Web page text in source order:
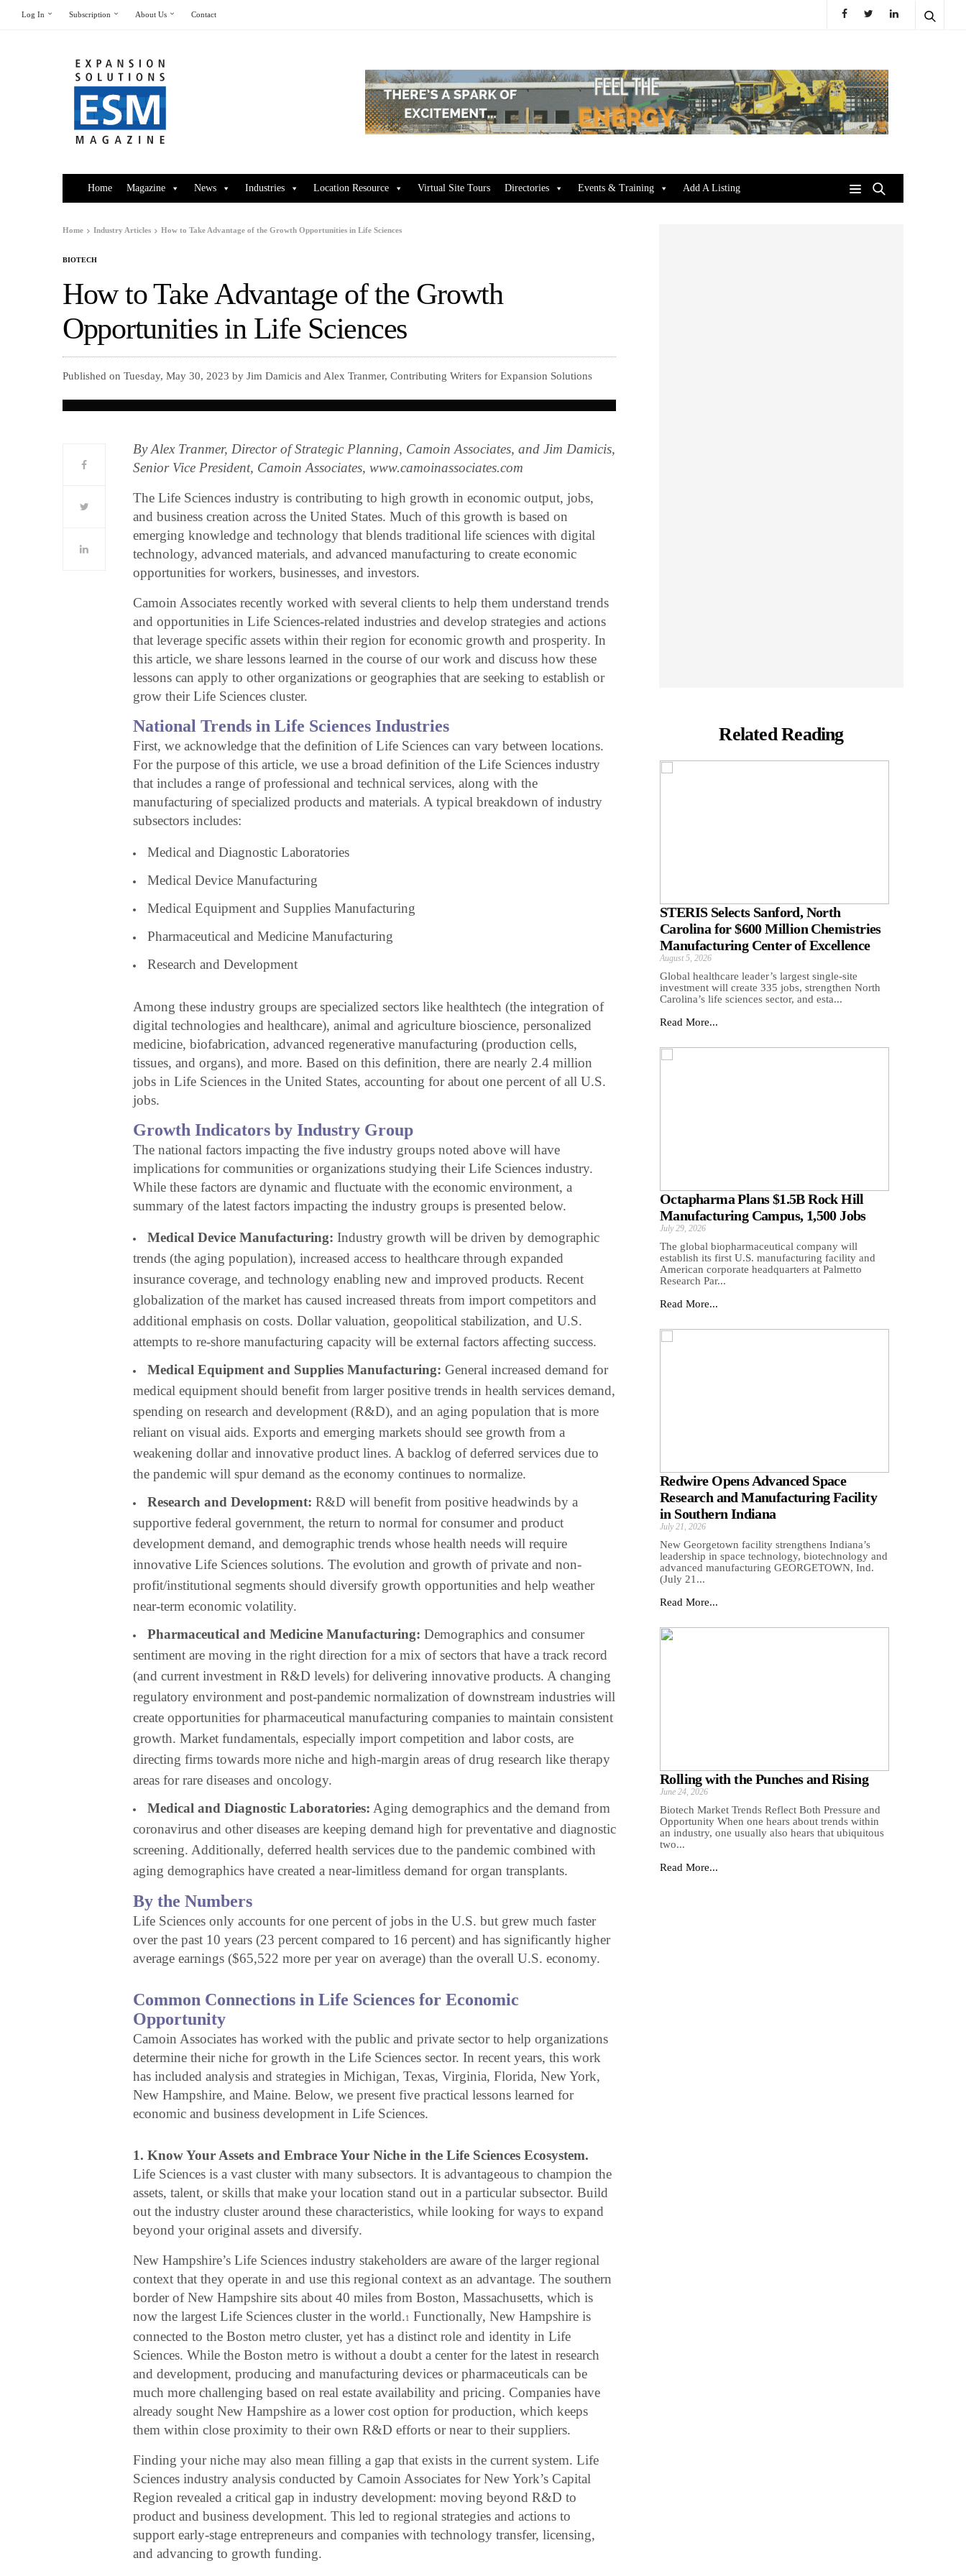
Log In Subscription About Us Contact
Home Magazine News Industries Location Resource Virtual Site Tours Directories Events & Training Add A Listing
Home Industry Articles How to Take Advantage of the Growth Opportunities in Life Sciences
BIOTECH
How to Take Advantage of the Growth
Opportunities in Life Sciences
Published on Tuesday, May 30, 2023 by Jim Damicis and Alex Tranmer, Contributing Writers for Expansion Solutions
By Alex Tranmer, Director of Strategic Planning, Camoin Associates, and Jim Damicis,
Senior Vice President, Camoin Associates, www.camoinassociates.com
The Life Sciences industry is contributing to high growth in economic output, jobs,
and business creation across the United States. Much of this growth is based on
emerging knowledge and technology that blends traditional life sciences with digital
technology, advanced materials, and advanced manufacturing to create economic
opportunities for workers, businesses, and investors.
Camoin Associates recently worked with several clients to help them understand trends
and opportunities in Life Sciences-related industries and develop strategies and actions
that leverage specific assets within their region for economic growth and prosperity. In
this article, we share lessons learned in the course of our work and discuss how these
lessons can apply to other organizations or geographies that are seeking to establish or
grow their Life Sciences cluster.
National Trends in Life Sciences Industries
First, we acknowledge that the definition of Life Sciences can vary between locations.
For the purpose of this article, we use a broad definition of the Life Sciences industry
that includes a range of professional and technical services, along with the
manufacturing of specialized products and materials. A typical breakdown of industry
subsectors includes:
Medical and Diagnostic Laboratories
Medical Device Manufacturing
Medical Equipment and Supplies Manufacturing
Pharmaceutical and Medicine Manufacturing
Research and Development
Among these industry groups are specialized sectors like healthtech (the integration of
digital technologies and healthcare), animal and agriculture bioscience, personalized
medicine, biofabrication, advanced regenerative manufacturing (production cells,
tissues, and organs), and more. Based on this definition, there are nearly 2.4 million
jobs in Life Sciences in the United States, accounting for about one percent of all U.S.
jobs.
Growth Indicators by Industry Group
The national factors impacting the five industry groups noted above will have
implications for communities or organizations studying their Life Sciences industry.
While these factors are dynamic and fluctuate with the economic environment, a
summary of the latest factors impacting the industry groups is presented below.
Medical Device Manufacturing: Industry growth will be driven by demographic
trends (the aging population), increased access to healthcare through expanded
insurance coverage, and technology enabling new and improved products. Recent
globalization of the market has caused increased threats from import competitors and
additional emphasis on costs. Dollar valuation, geopolitical stabilization, and U.S.
attempts to re-shore manufacturing capacity will be external factors affecting success.
Medical Equipment and Supplies Manufacturing: General increased demand for
medical equipment should benefit from larger positive trends in health services demand,
spending on research and development (R&D), and an aging population that is more
reliant on visual aids. Exports and emerging markets should see growth from a
weakening dollar and innovative product lines. A backlog of deferred services due to
the pandemic will spur demand as the economy continues to normalize.
Research and Development: R&D will benefit from positive headwinds by a
supportive federal government, the return to normal for consumer and product
development demand, and demographic trends whose health needs will require
innovative Life Sciences solutions. The evolution and growth of private and non-
profit/institutional segments should diversify growth opportunities and help weather
near-term economic volatility.
Pharmaceutical and Medicine Manufacturing: Demographics and consumer
sentiment are moving in the right direction for a mix of sectors that have a track record
(and current investment in R&D levels) for delivering innovative products. A changing
regulatory environment and post-pandemic normalization of downstream industries will
create opportunities for pharmaceutical manufacturing companies to maintain consistent
growth. Market fundamentals, especially import competition and labor costs, are
directing firms towards more niche and high-margin areas of drug research like therapy
areas for rare diseases and oncology.
Medical and Diagnostic Laboratories: Aging demographics and the demand from
coronavirus and other diseases are keeping demand high for preventative and diagnostic
screening. Additionally, deferred health services due to the pandemic combined with
aging demographics have created a near-limitless demand for organ transplants.
By the Numbers
Life Sciences only accounts for one percent of jobs in the U.S. but grew much faster
over the past 10 years (23 percent compared to 16 percent) and has significantly higher
average earnings ($65,522 more per year on average) than the overall U.S. economy.
Common Connections in Life Sciences for Economic
Opportunity
Camoin Associates has worked with the public and private sector to help organizations
determine their niche for growth in the Life Sciences sector. In recent years, this work
has included analysis and strategies in Michigan, Texas, Virginia, Florida, New York,
New Hampshire, and Maine. Below, we present five practical lessons learned for
economic and business development in Life Sciences.
1. Know Your Assets and Embrace Your Niche in the Life Sciences Ecosystem.
Life Sciences is a vast cluster with many subsectors. It is advantageous to champion the
assets, talent, or skills that make your location stand out in a particular subsector. Build
out the industry cluster around these characteristics, while looking for ways to expand
beyond your original assets and diversify.
New Hampshire’s Life Sciences industry stakeholders are aware of the larger regional
context that they operate in and use this regional context as an advantage. The southern
border of New Hampshire sits about 40 miles from Boston, Massachusetts, which is
now the largest Life Sciences cluster in the world.1 Functionally, New Hampshire is
connected to the Boston metro cluster, yet has a distinct role and identity in Life
Sciences. While the Boston metro is without a doubt a center for the latest in research
and development, producing and manufacturing devices or pharmaceuticals can be
much more challenging based on real estate availability and pricing. Companies have
already sought New Hampshire as a lower cost option for production, which keeps
them within close proximity to their own R&D efforts or near to their suppliers.
Finding your niche may also mean filling a gap that exists in the current system. Life
Sciences industry analysis conducted by Camoin Associates for New York’s Capital
Region revealed a critical gap in industry development: moving beyond R&D to
product and business development. This led to regional strategies and actions to
support early-stage entrepreneurs and companies with technology transfer, licensing,
and advancing to growth funding.
Related Reading
STERIS Selects Sanford, North
Carolina for $600 Million Chemistries
Manufacturing Center of Excellence
August 5, 2026
Global healthcare leader’s largest single-site
investment will create 335 jobs, strengthen North
Carolina’s life sciences sector, and esta...
Read More...
Octapharma Plans $1.5B Rock Hill
Manufacturing Campus, 1,500 Jobs
July 29, 2026
The global biopharmaceutical company will
establish its first U.S. manufacturing facility and
American corporate headquarters at Palmetto
Research Par...
Read More...
Redwire Opens Advanced Space
Research and Manufacturing Facility
in Southern Indiana
July 21, 2026
New Georgetown facility strengthens Indiana’s
leadership in space technology, biotechnology and
advanced manufacturing GEORGETOWN, Ind.
(July 21...
Read More...
Rolling with the Punches and Rising
June 24, 2026
Biotech Market Trends Reflect Both Pressure and
Opportunity When one hears about trends within
an industry, one usually also hears that ubiquitous
two...
Read More...